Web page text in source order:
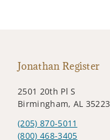
Jonathan Register
2501 20th Pl S
Birmingham, AL 35223
(205) 870-5011
(800) 468-3405